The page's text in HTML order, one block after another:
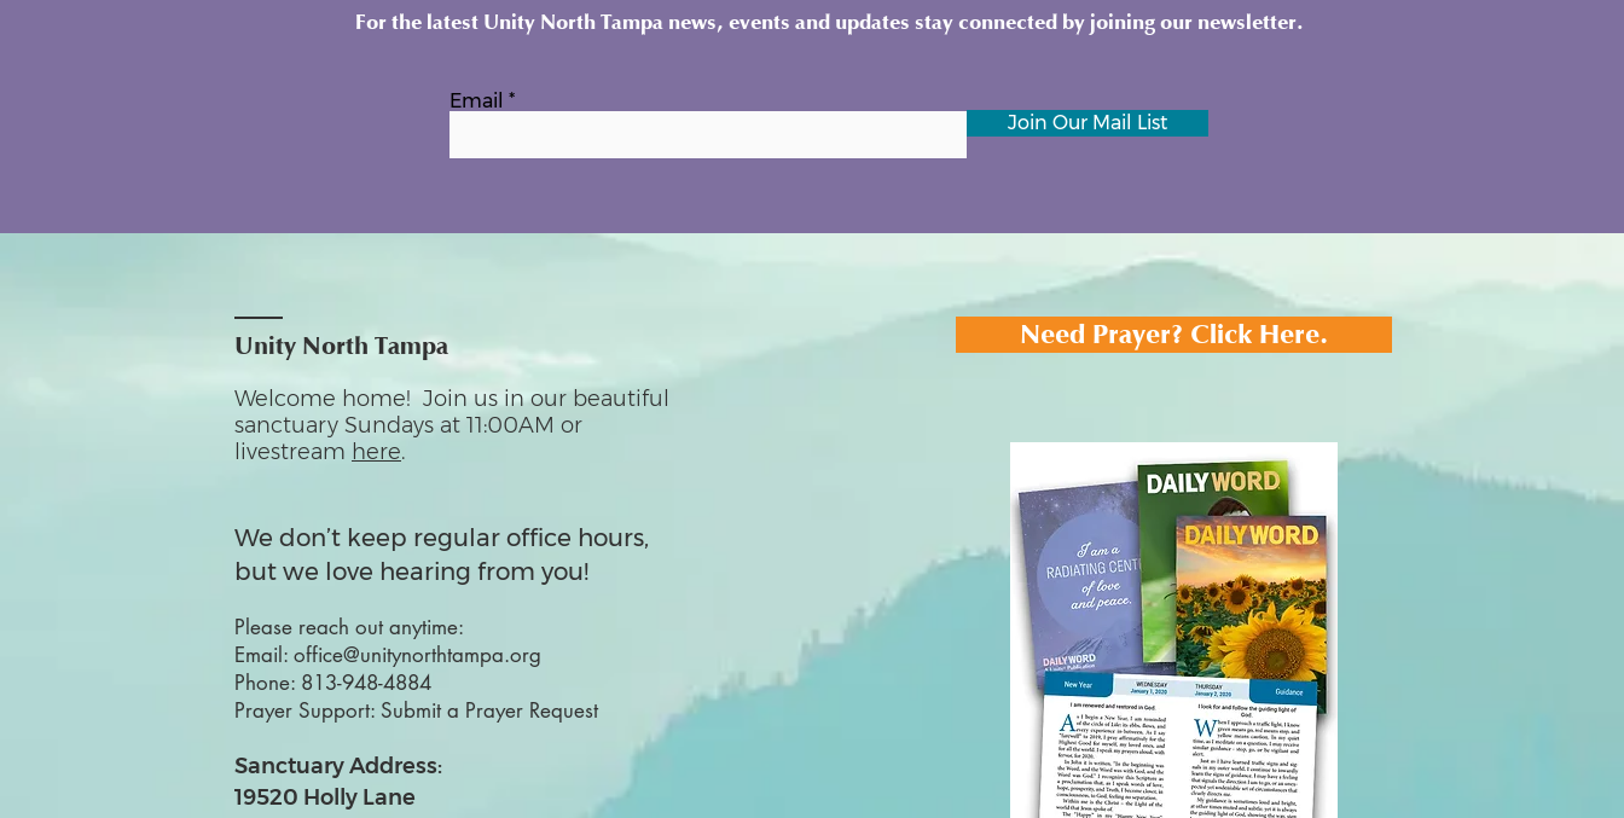
For the latest Unity North Tampa news, events and updates stay connected by joining our newsletter.
Email
Join Our Mail List
Unity North Tampa
Welcome home! Join us in our beautiful
sanctuary Sundays at 11:00AM or
livestream here.
We don’t keep regular office hours,
but we love hearing from you!
Please reach out anytime:
Email: office@unitynorthtampa.org
Phone: 813-948-4884
Prayer Support: Submit a Prayer Request
Sanctuary Address:
19520 Holly Lane
Need Prayer? Click Here.